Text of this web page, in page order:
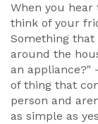
When you hear
think of your
Something that
around the
an appliance?"
of thing that
person and
as simple as